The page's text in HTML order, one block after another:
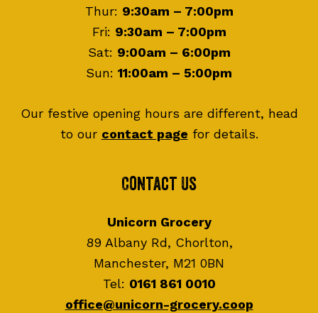
Thur: 9:30am – 7:00pm
Fri: 9:30am – 7:00pm
Sat: 9:00am – 6:00pm
Sun: 11:00am – 5:00pm
Our festive opening hours are different, head
to our contact page for details.
Contact Us
Unicorn Grocery
89 Albany Rd, Chorlton,
Manchester, M21 0BN
Tel: 0161 861 0010
office@unicorn-grocery.coop